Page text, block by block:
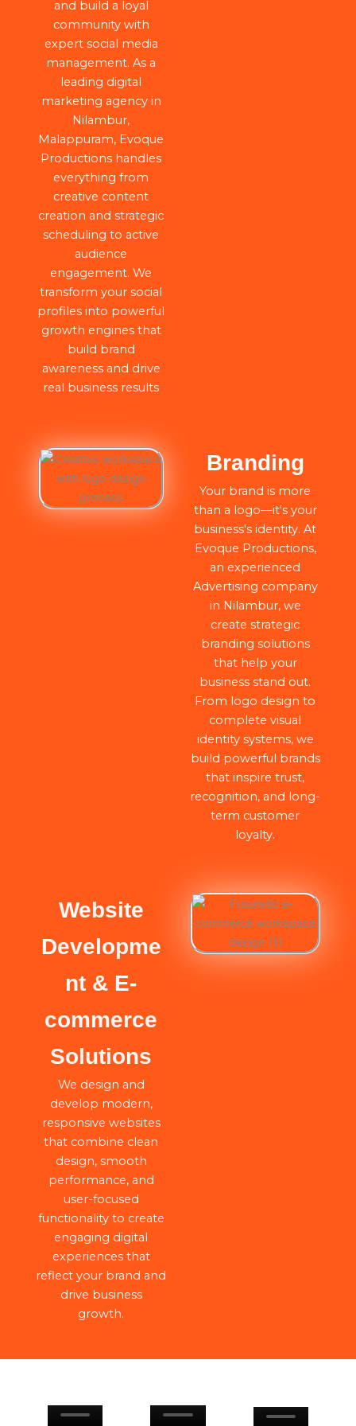
and build a loyal
community with
expert social media
management. As a
leading digital
marketing agency in
Nilambur,
Malappuram, Evoque
Productions handles
everything from
creative content
creation and strategic
scheduling to active
audience
engagement. We
transform your social
profiles into powerful
growth engines that
build brand
awareness and drive
real business results
Branding
Your brand is more
than a logo—it's your
business's identity. At
Evoque Productions,
an experienced
Advertising company
in Nilambur, we
create strategic
branding solutions
that help your
business stand out.
From logo design to
complete visual
identity systems, we
build powerful brands
that inspire trust,
recognition, and long-
term customer
loyalty.
Website
Developme
nt & E-
commerce
Solutions
We design and
develop modern,
responsive websites
that combine clean
design, smooth
performance, and
user-focused
functionality to create
engaging digital
experiences that
reflect your brand and
drive business
growth.